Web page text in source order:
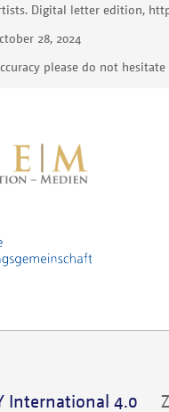
Digital letter edition,
28, 2024
please do not
International 4.0